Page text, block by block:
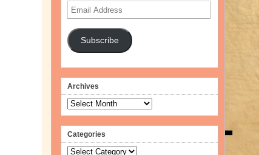
Email
Address
Subscribe
Archives
Archives
Categories
Categories